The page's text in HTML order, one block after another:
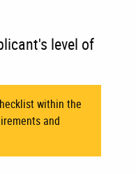
level of
within the
and